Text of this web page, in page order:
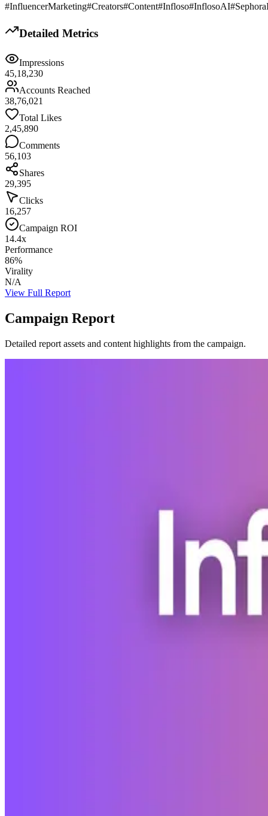
#InfluencerMarketing#Creators#Content#Infloso#InflosoAI
Detailed Metrics
Impressions
45,18,230
Accounts Reached
38,76,021
Total Likes
2,45,890
Comments
56,103
Shares
29,395
Clicks
16,257
Campaign ROI
14.4x
Performance
86%
Virality
N/A
View Full Report
Campaign Report
Detailed report assets and content highlights from the campaign.